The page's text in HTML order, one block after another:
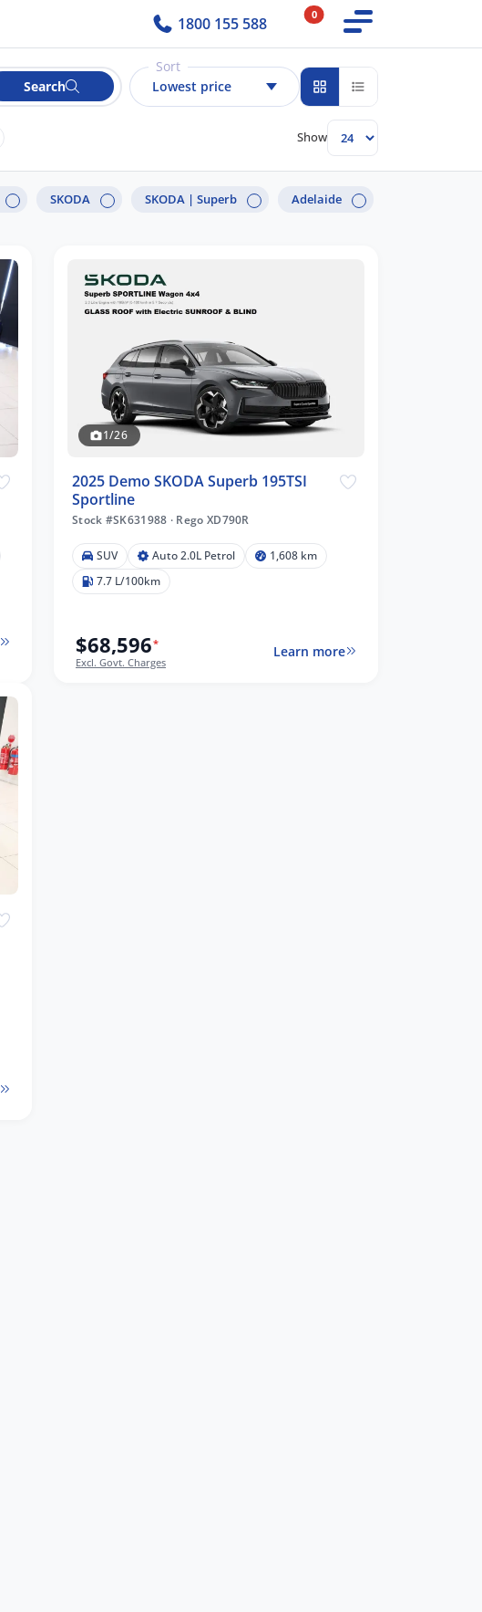
1800 155 588 0
Search
Sort
Lowest price
Show
SKODA SKODA | Superb Adelaide
1/26
2025 Demo SKODA Superb 195TSI
Sportline
Stock #SK631988 · Rego XD790R
SUV Auto 2.0L Petrol
1,608 km
7.7 L/100km
$68,596*
Excl. Govt. Charges
Learn more